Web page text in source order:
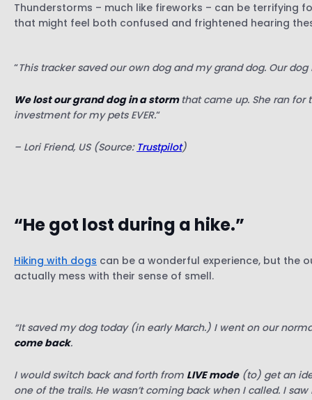
Thunderstorms – much like fireworks – can be terrifying
that might feel both confused and frightened hearing
“This tracker saved our own dog and my grand dog. Our
We lost our grand dog in a stormthat came up. She ran for
investment for my pets EVER.“
– Lori Friend, US (Source: Trustpilot)
“He got lost during a hike.”
Hiking with dogs can be a wonderful experience, but the
actually mess with their sense of smell.
“It saved my dog today (in early March.) I went on our
come back.
I would switch back and forth from LIVE mode(to) get an
one of the trails. He wasn’t coming back when I called. I